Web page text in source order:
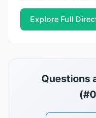
Explore Full
Questions